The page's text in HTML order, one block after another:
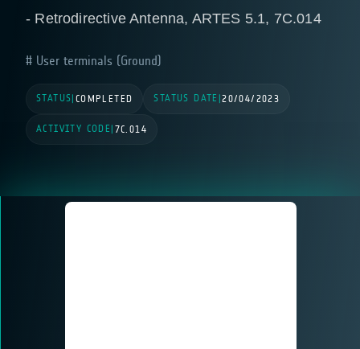
- Retrodirective Antenna, ARTES 5.1, 7C.014
User terminals (Ground)
STATUS COMPLETED STATUS DATE |20/04/2023
ACTIVITY CODE 7C.014